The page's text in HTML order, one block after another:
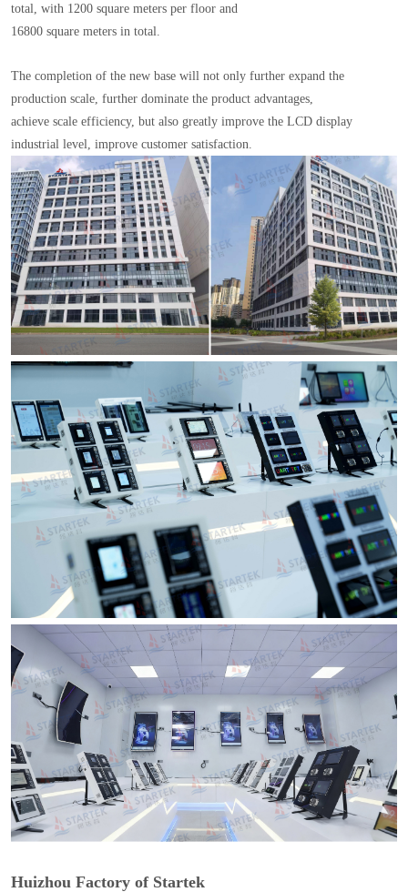
total, with 1200 square meters per floor and
16800 square meters in total.
The completion of the new base will not only further expand the
production scale, further dominate the product advantages,
achieve scale efficiency, but also greatly improve the LCD display
industrial level, improve customer satisfaction.
Huizhou Factory of Startek